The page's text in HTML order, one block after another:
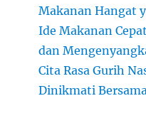
Makanan Hangat
Ide Makanan
dan
Cita Rasa Gurih
Dinikmati